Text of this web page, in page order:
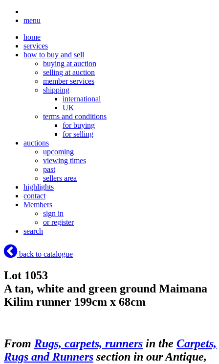
menu
home
services
how to buy and sell
buying at auction
selling at auction
member services
shipping
international
UK
terms and conditions
for buying
for selling
auctions
upcoming
viewing times
past
sellers area
highlights
contact
Members
sign in
or register
search
back to catalogue
Lot 1053
A tan, white and green ground Maimana
Kilim runner 199cm x 68cm
From Rugs, carpets, runners in the Carpets,
Rugs and Runners section in our Antique,